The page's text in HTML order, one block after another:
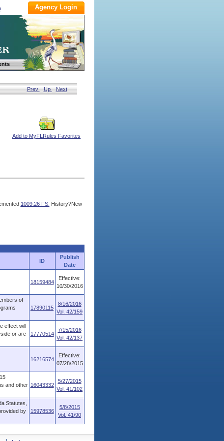
Prev Up Next
Add to MyFLRules Favorites
1009.26 FS. History?New
ID
Publish
Date
18159484
Effective:
10/30/2016
of
17890115
8/16/2016
Vol. 42/159
effect will
or are
17770514
7/15/2016
Vol. 42/137
16216574
Effective:
07/28/2015
and other 16043332
5/27/2015
Vol. 41/102
Statutes,
by
15978536
5/8/2015
Vol. 41/90